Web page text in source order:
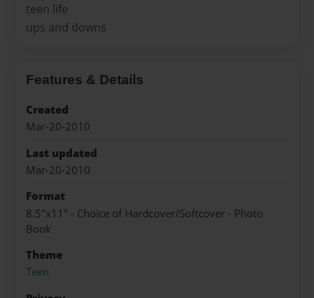
teen life
ups and downs
Features & Details
Created
Mar-20-2010
Last updated
Mar-20-2010
Format
8.5"x11" - Choice of Hardcover/Softcover - Photo
Book
Theme
Teen